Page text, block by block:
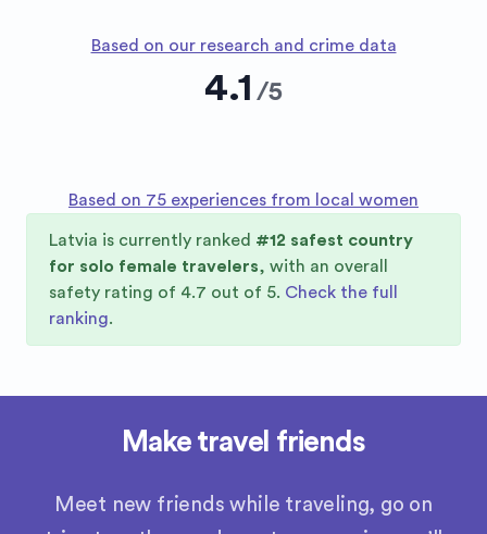
Based on our research and crime data
4.1 /5
Based on 75 experiences from local women
Latvia is currently ranked #12 safest country
for solo female travelers, with an overall
safety rating of 4.7 out of 5. Check the full
ranking.
Make travel friends
Meet new friends while traveling, go on